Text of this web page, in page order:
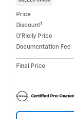
Price
Discount1
O'Rielly Price
Documentation Fee
Final Price